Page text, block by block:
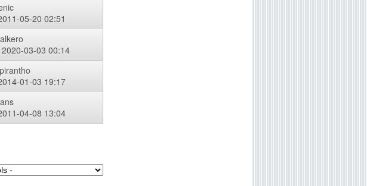
05-20 02:51
03-03 00:14
01-03 19:17
04-08 13:04